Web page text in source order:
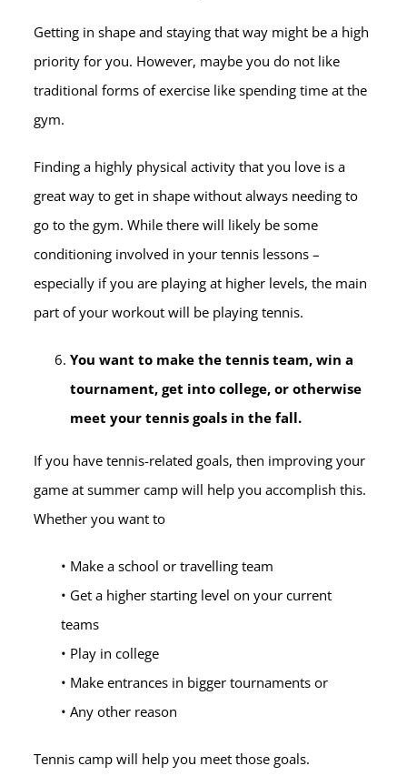
Getting in shape and staying that way might be a high
priority for you. However, maybe you do not like
traditional forms of exercise like spending time at the
gym.
Finding a highly physical activity that you love is a
great way to get in shape without always needing to
go to the gym. While there will likely be some
conditioning involved in your tennis lessons –
especially if you are playing at higher levels, the main
part of your workout will be playing tennis.
You want to make the tennis team, win a
tournament, get into college, or otherwise
meet your tennis goals in the fall.
If you have tennis-related goals, then improving your
game at summer camp will help you accomplish this.
Whether you want to
• Make a school or travelling team
• Get a higher starting level on your current
teams
• Play in college
• Make entrances in bigger tournaments or
• Any other reason
Tennis camp will help you meet those goals.